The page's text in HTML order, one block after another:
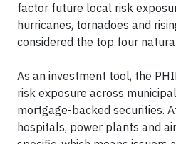
factor future local risk
hurricanes, tornadoes and
considered the top four
As an investment tool, the
risk exposure across
mortgage-backed securities.
hospitals, power plants and